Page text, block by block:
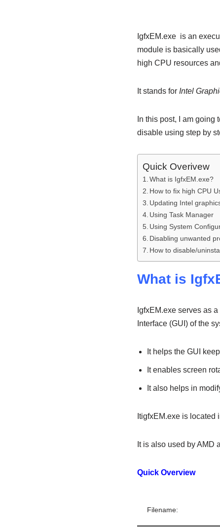
IgfxEM.exe is an
module is basically
high CPU resources
It stands for Intel
In this post, I am
disable using step by
Quick Overivew
What is IgfxEM.exe?
How to fix high CPU
Updating Intel
Using Task Manager
Using System
Disabling unwanted
How to disable/
What is
IgfxEM.exe serves as
Interface (GUI) of the
It helps the GUI
It enables screen
It also helps in
ItigfxEM.exe is
It is also used by AMD
Quick Overview
Filename: